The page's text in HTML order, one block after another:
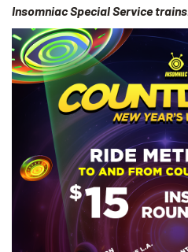
Insomniac Special Service trains.